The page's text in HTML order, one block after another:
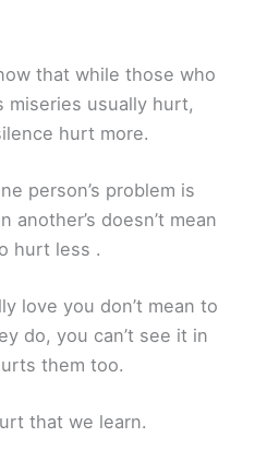
that while those who
miseries usually hurt,
hurt more.
person’s problem is
another’s doesn’t mean
hurt less .
love you don’t mean to
do, you can’t see it in
them too.
that we learn.